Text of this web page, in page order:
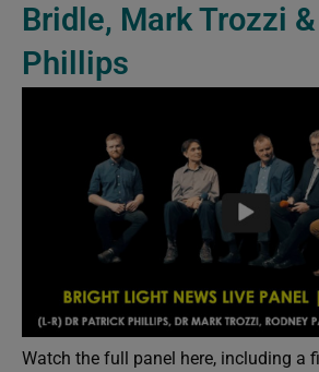
Bridle, Mark Trozzi
Phillips
Watch the full panel here, including a